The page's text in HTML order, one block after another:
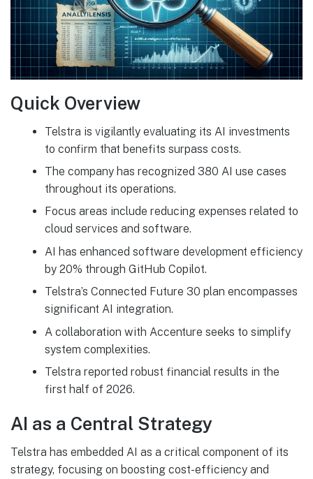
Quick Overview
Telstra is vigilantly evaluating its AI investments
to confirm that benefits surpass costs.
The company has recognized 380 AI use cases
throughout its operations.
Focus areas include reducing expenses related to
cloud services and software.
AI has enhanced software development efficiency
by 20% through GitHub Copilot.
Telstra’s Connected Future 30 plan encompasses
significant AI integration.
A collaboration with Accenture seeks to simplify
system complexities.
Telstra reported robust financial results in the
first half of 2026.
AI as a Central Strategy
Telstra has embedded AI as a critical component of its
strategy, focusing on boosting cost-efficiency and